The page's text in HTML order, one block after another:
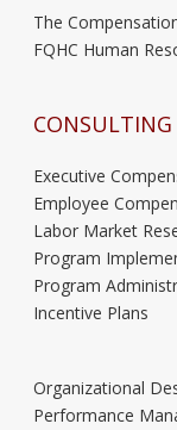
The
FQHC Human
CONSULTING
Executive
Employee
Labor Market
Program
Program
Incentive Plans
Organizational
Performance